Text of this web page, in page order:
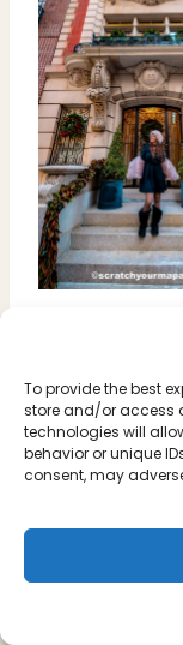
To provide the best
store and/or access
technologies will
behavior or unique
consent, may
Want the